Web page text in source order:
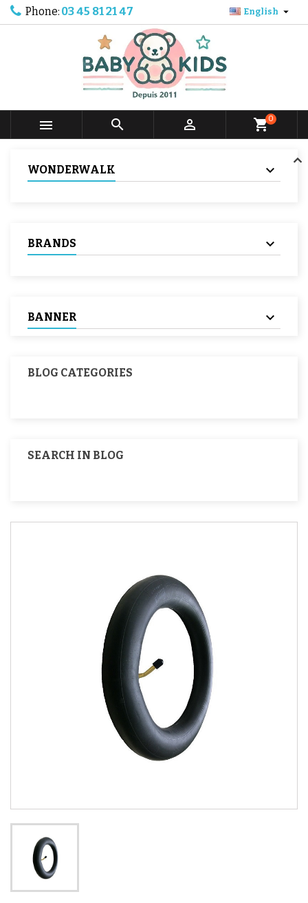
Phone: 03 45 81 21 47 English 
   shopping_cart0
WONDERWALK
BRANDS
BANNER
BLOG CATEGORIES
SEARCH IN BLOG